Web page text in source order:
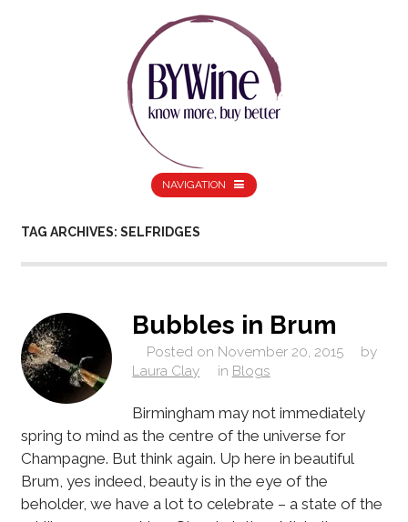
NAVIGATION
TAG ARCHIVES: SELFRIDGES
Bubbles in Brum
Posted on November 20, 2015
by
Laura Clay
in Blogs
Birmingham may not immediately
spring to mind as the centre of the universe for
Champagne. But think again. Up here in beautiful
Brum, yes indeed, beauty is in the eye of the
beholder, we have a lot to celebrate – a state of the